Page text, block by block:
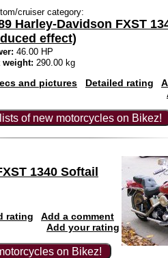
cruiser category:
Harley-Davidson FXST
effect)
46.00 HP
weight: 290.00 kg
and pictures Detailed rating
of new motorcycles on Bikez!
1340 Softail
rating
Add a comment
Add your rating
on Bikez!